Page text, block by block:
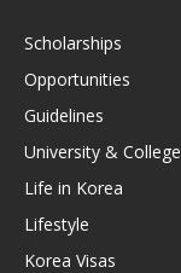
Scholarships
Opportunities
Guidelines
University & College
Life in Korea
Lifestyle
Korea Visas